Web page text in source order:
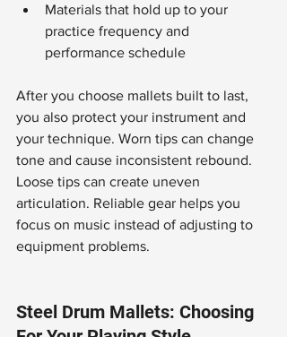
Materials that hold up to your
practice frequency and
performance schedule
After you choose mallets built to last,
you also protect your instrument and
your technique. Worn tips can change
tone and cause inconsistent rebound.
Loose tips can create uneven
articulation. Reliable gear helps you
focus on music instead of adjusting to
equipment problems.
Steel Drum Mallets: Choosing